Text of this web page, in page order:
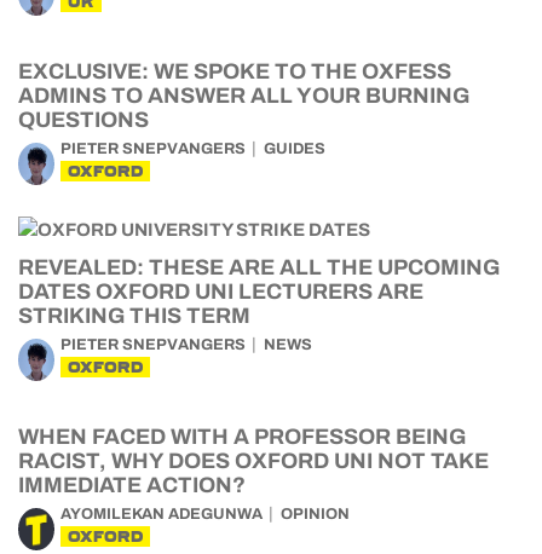
EXCLUSIVE: WE SPOKE TO THE OXFESS
ADMINS TO ANSWER ALL YOUR BURNING
QUESTIONS
PIETER SNEPVANGERS GUIDES
OXFORD
REVEALED: THESE ARE ALL THE UPCOMING
DATES OXFORD UNI LECTURERS ARE
STRIKING THIS TERM
PIETER SNEPVANGERS NEWS
OXFORD
WHEN FACED WITH A PROFESSOR BEING
RACIST, WHY DOES OXFORD UNI NOT TAKE
IMMEDIATE ACTION?
AYOMILEKAN ADEGUNWA OPINION
OXFORD